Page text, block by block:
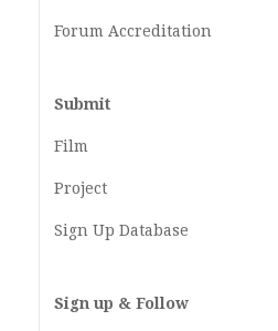
Forum Accreditation
Submit
Film
Project
Sign Up Database
Sign up & Follow